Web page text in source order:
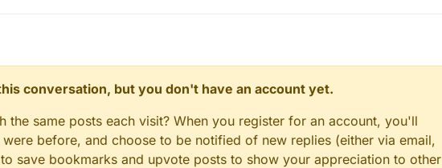
conversation, but you don't have an account yet.
same posts each visit? When you register for an account, you'll
before, and choose to be notified of new replies (either via email,
save bookmarks and upvote posts to show your appreciation to other